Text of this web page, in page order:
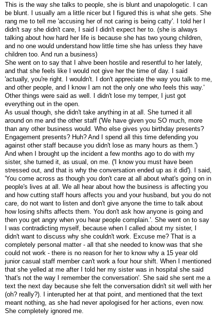
This is the way she talks to people, she is blunt and unapologetic. I can
be blunt. I usually am a little nicer but I figured this is what she gets. She
rang me to tell me 'accusing her of not caring is being catty'. I told her I
didn't say she didn't care, I said I didn't expect her to. (she is always
talking about how hard her life is because she has two young children,
and no one would understand how little time she has unless they have
children too. And run a business)
She went on to say that I ahve been hostile and resentful to her lately,
and that she feels like I would not give her the time of day. I said
'actually, you're right. I wouldn't. I don't appreciate the way you talk to me,
and other people, and I know I am not the only one who feels this way.'
Other things were said as well. I didn't lose my temper, I just got
everything out in the open.
As usual though, she didn't take anything in at all. She turned it all
around on me and the other staff ('We have given you SO much, more
than any other business would. Who else gives you birthday presents?
Engagement presents? Huh? And I spend all this time defending you
against other staff because you didn't lose as many hours as them.')
And when I brought up the incident a few months ago to do with my
sister, she turned it, as usual, on me. ('I know you must have been
stressed out, and that is why the conversation ended up as it did'). I said,
'You come across as though you don't care at all about what's going on in
people's lives at all. We all hear about how the business is affecting you
and how cutting staff hours affects you and your husband, but you do not
care, do not want to listen and don't give anyone the time to talk about
how losing shifts affects them. You don't ask how anyone is going and
then you get angry when you hear people complain.'. She went on to say
I was contradicting myself, because when I called about my sister, I
didn't want to discuss why she couldn't work. Excuse me? That is a
completely personal matter - all that she needed to know was that she
could not work - there is no reason for her to know why a 15 year old
junior casual staff member can't work a four hour shift. When I mentioned
that she yelled at me after I told her my sister was in hospital she said
'that's not the way I remember the conversation'. She said she sent me a
text the next day because she felt the conversation didn't sit well with her
(oh? really?). I interupted her at that point, and mentioned that the text
meant nothing, as she had never apologised for her actions, even now.
She completely ignored me.